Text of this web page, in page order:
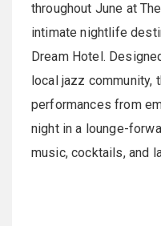
throughout June at
intimate nightlife
Dream Hotel.
local jazz
performances from
night in a lounge-
music, cocktails, and